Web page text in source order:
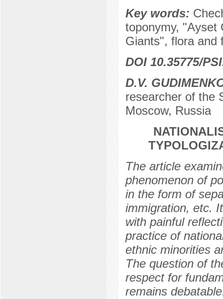
Key words:
toponymy, "Ayset
Giants", flora and
DOI 10.35775/
D.V.
researcher of the
Moscow, Russia
The article
phenomenon of
in the form of
immigration, etc.
with painful
practice of
ethnic minorities
The question of
respect for
remains